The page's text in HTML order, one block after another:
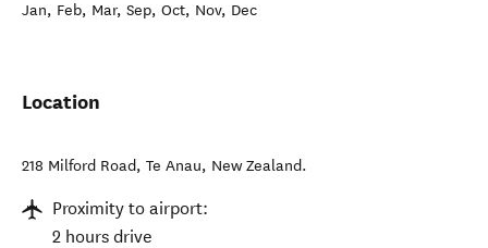
Jan, Feb, Mar, Sep, Oct, Nov, Dec
Location
218 Milford Road, Te Anau, New Zealand.
Proximity to airport:
2 hours drive